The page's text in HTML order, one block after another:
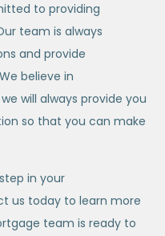
to providing
team is always
and provide
believe in
will always provide you
so that you can make
in your
us today to learn more
team is ready to